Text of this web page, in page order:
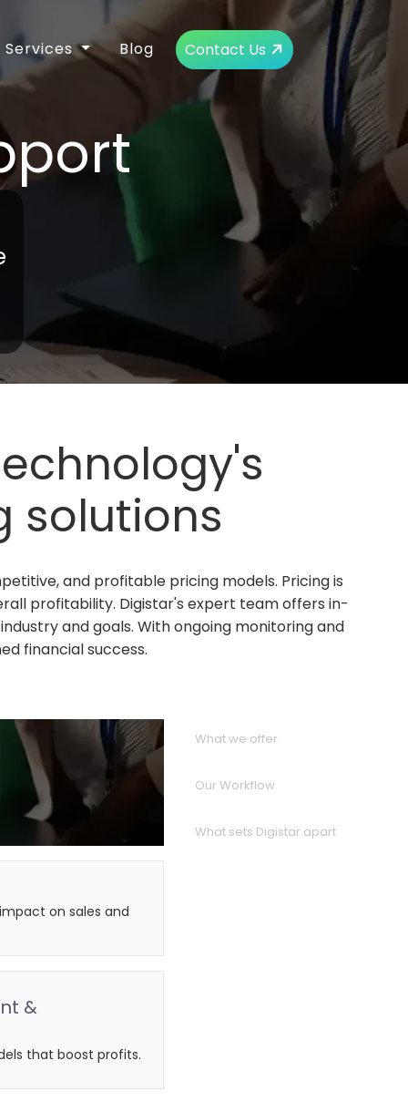
Services Blog Contact Us
solutions
and profitable pricing models. Pricing is
profitability. Digistar's expert team offers in-
and goals. With ongoing monitoring and
financial success.
on sales and
&
that boost profits.
What we offer
Our Workflow
What sets Digistar apart